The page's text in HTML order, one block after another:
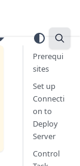
Prerequi
sites
Set up
Connecti
on to
Deploy
Server
Control